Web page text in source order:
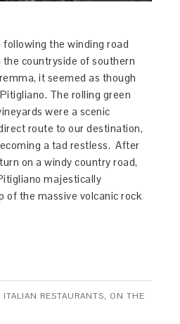
the winding road
countryside of southern
it seemed as though
The rolling green
were a scenic
route to our destination,
a tad restless. After
on a windy country road,
majestically
of the massive volcanic rock
ITALIAN RESTAURANTS, ON THE